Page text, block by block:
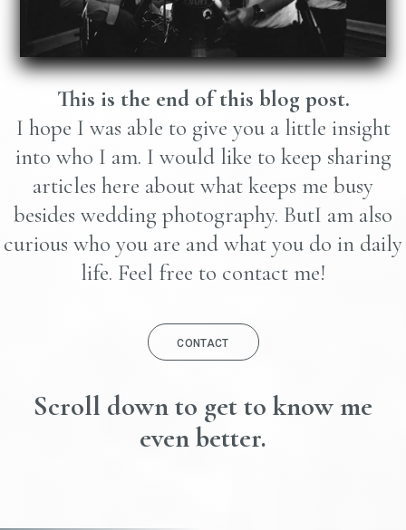
This is the end of this blog post.
I hope I was able to give you a little insight
into who I am. I would like to keep sharing
articles here about what keeps me busy
besides wedding photography. ButI am also
curious who you are and what you do in daily
life. Feel free to contact me!
CONTACT
Scroll down to get to know me
even better.